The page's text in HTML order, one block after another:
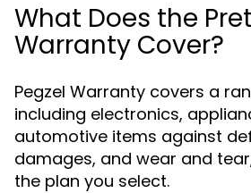
What Does the
Warranty Cover?
Pegzel Warranty covers a
including electronics,
automotive items against
damages, and wear and
the plan you select.